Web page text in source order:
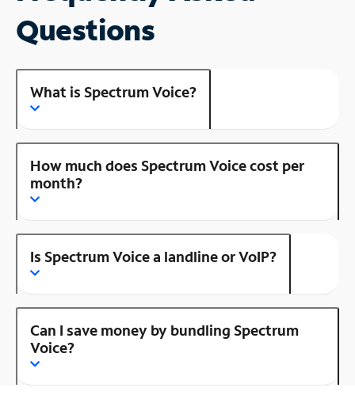
Questions
What is Spectrum Voice?
How much does Spectrum Voice cost per
month?
Is Spectrum Voice a landline or VoIP?
Can I save money by bundling Spectrum
Voice?